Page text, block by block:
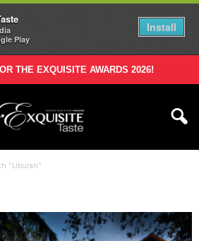
Play
Install
THE EXQUISITE AWARDS 2026!
"Liburan"